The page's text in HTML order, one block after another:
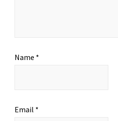
Name *
Email *